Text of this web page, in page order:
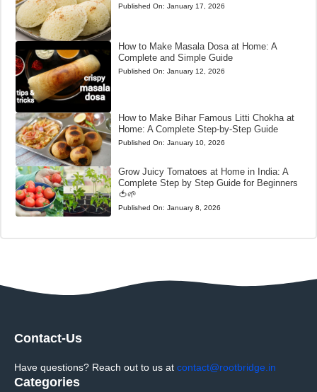
Published On: January 17, 2026
How to Make Masala Dosa at Home: A
Complete and Simple Guide
Published On: January 12, 2026
How to Make Bihar Famous Litti Chokha at
Home: A Complete Step-by-Step Guide
Published On: January 10, 2026
Grow Juicy Tomatoes at Home in India: A
Complete Step by Step Guide for Beginners
🍅🌱
Published On: January 8, 2026
Contact-Us
Have questions? Reach out to us at contact@rootbridge.in
Categories